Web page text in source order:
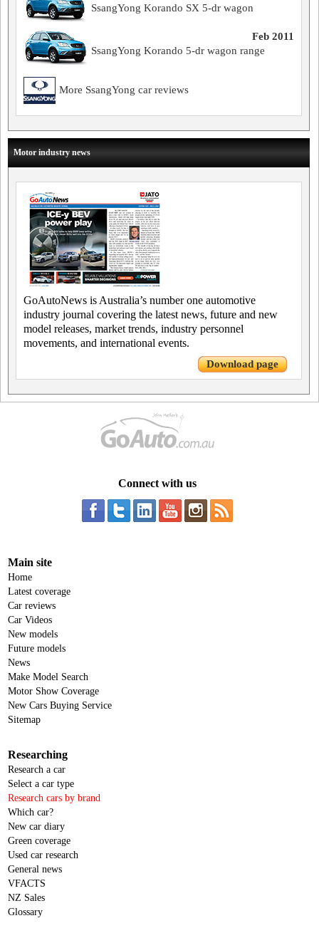
SsangYong Korando SX 5-dr wagon
Feb 2011
SsangYong Korando 5-dr wagon range
More SsangYong car reviews
Motor industry news
GoAutoNews is Australia’s number one automotive
industry journal covering the latest news, future and new
model releases, market trends, industry personnel
movements, and international events.
Download page
Connect with us
Main site
Home
Latest coverage
Car reviews
Car Videos
New models
Future models
News
Make Model Search
Motor Show Coverage
New Cars Buying Service
Sitemap
Researching
Research a car
Select a car type
Research cars by brand
Which car?
New car diary
Green coverage
Used car research
General news
VFACTS
NZ Sales
Glossary